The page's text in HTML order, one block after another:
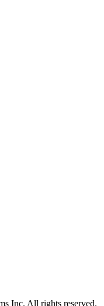
Inc. All rights reserved.